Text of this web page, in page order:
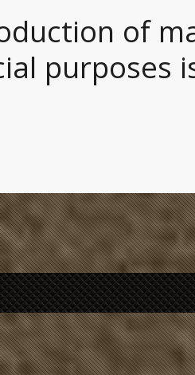
of
purposes